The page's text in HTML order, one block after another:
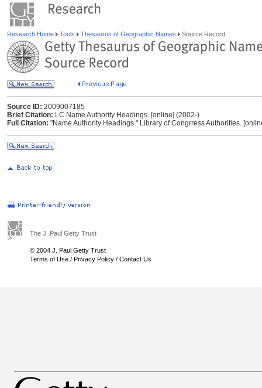
Research Home Tools Thesaurus of Geographic Names Source Record
Source ID: 2009007185
Brief Citation: LC Name Authority Headings. [online] (2002-)
Full Citation: "Name Authority Headings." Library of Congrress Authorities.
The J. Paul Getty Trust
© 2004 J. Paul Getty Trust
Terms of Use / Privacy Policy / Contact Us